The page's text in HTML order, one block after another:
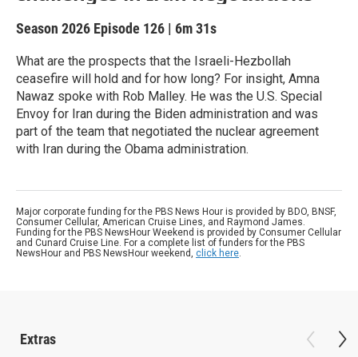
Season 2026 Episode 126 | 6m 31s
What are the prospects that the Israeli-Hezbollah
ceasefire will hold and for how long? For insight, Amna
Nawaz spoke with Rob Malley. He was the U.S. Special
Envoy for Iran during the Biden administration and was
part of the team that negotiated the nuclear agreement
with Iran during the Obama administration.
Major corporate funding for the PBS News Hour is provided by BDO, BNSF,
Consumer Cellular, American Cruise Lines, and Raymond James.
Funding for the PBS NewsHour Weekend is provided by Consumer Cellular
and Cunard Cruise Line. For a complete list of funders for the PBS
NewsHour and PBS NewsHour weekend, click here.
Extras